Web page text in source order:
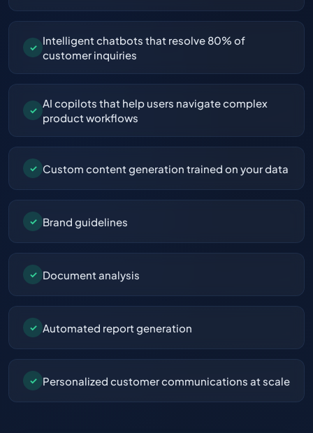
✓
Intelligent chatbots that resolve 80% of
customer inquiries
✓
AI copilots that help users navigate complex
product workflows
✓ Custom content generation trained on your data
✓ Brand guidelines
✓ Document analysis
✓ Automated report generation
✓ Personalized customer communications at scale